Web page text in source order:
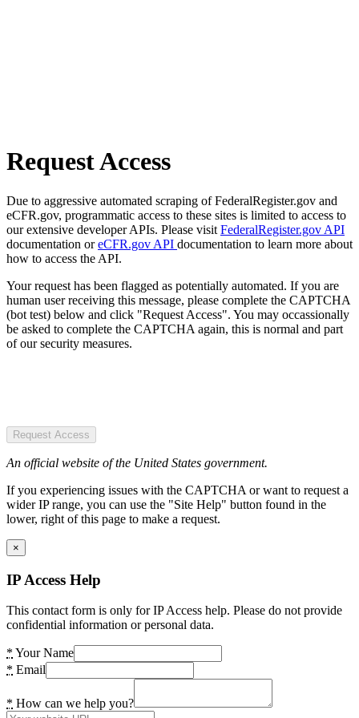
Request Access
Due to aggressive automated scraping of FederalRegister.gov and
eCFR.gov, programmatic access to these sites is limited to access to
our extensive developer APIs. Please visit FederalRegister.gov API
documentation oreCFR.gov API documentation to learn more about
how to access the API.
Your request has been flagged as potentially automated. If you are
human user receiving this message, please complete the CAPTCHA
(bot test) below and click "Request Access". You may occassionally
be asked to complete the CAPTCHA again, this is normal and part
of our security measures.
Request Access
An official website of the United States government.
If you experiencing issues with the CAPTCHA or want to request a
wider IP range, you can use the "Site Help" button found in the
lower, right of this page to make a request.
×
IP Access Help
This contact form is only for IP Access help. Please do not provide
confidential information or personal data.
* Your Name
* Email
* How can we help you?